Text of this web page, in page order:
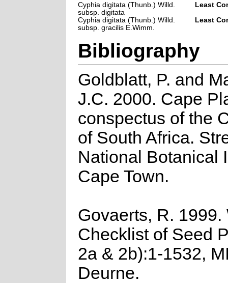
Cyphia digitata (Thunb.) Willd.
subsp. digitata
Least
Cyphia digitata (Thunb.) Willd.
subsp. gracilis E.Wimm.
Least
Bibliography
Goldblatt, P. and
J.C. 2000. Cape
conspectus of the
of South Africa.
National Botanical
Cape Town.
Govaerts, R. 1999.
Checklist of Seed
2a & 2b):1-1532,
Deurne.